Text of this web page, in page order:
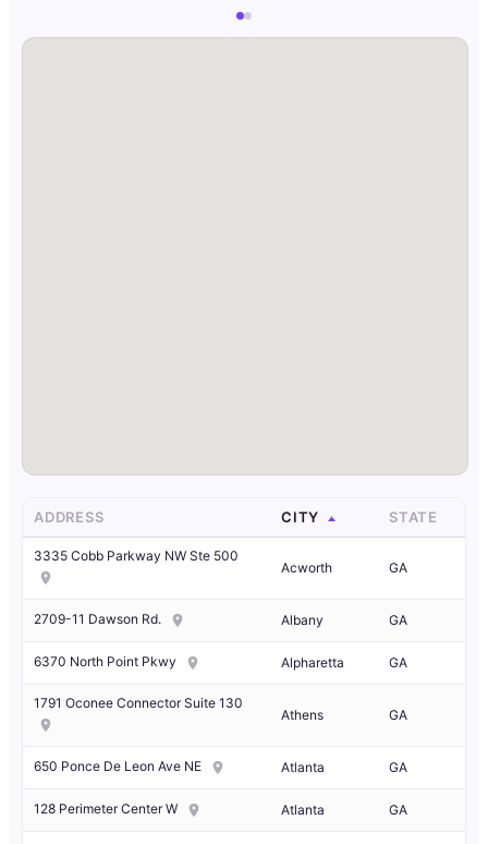
ADDRESS CITY STATE
3335 Cobb Parkway NW Ste 500
Acworth GA
2709-11 Dawson Rd. Albany GA
6370 North Point Pkwy Alpharetta GA
1791 Oconee Connector Suite 130
Athens GA
650 Ponce De Leon Ave NE Atlanta GA
128 Perimeter Center W Atlanta GA